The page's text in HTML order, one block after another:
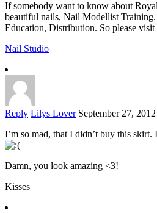
If somebody want to know about
beautiful nails, Nail Modellist Training.
Education, Distribution. So please visit
Nail Studio
Reply Lilys Lover September 27,
I’m so mad, that I didn’t buy this
Damn, you look amazing <3!
Kisses